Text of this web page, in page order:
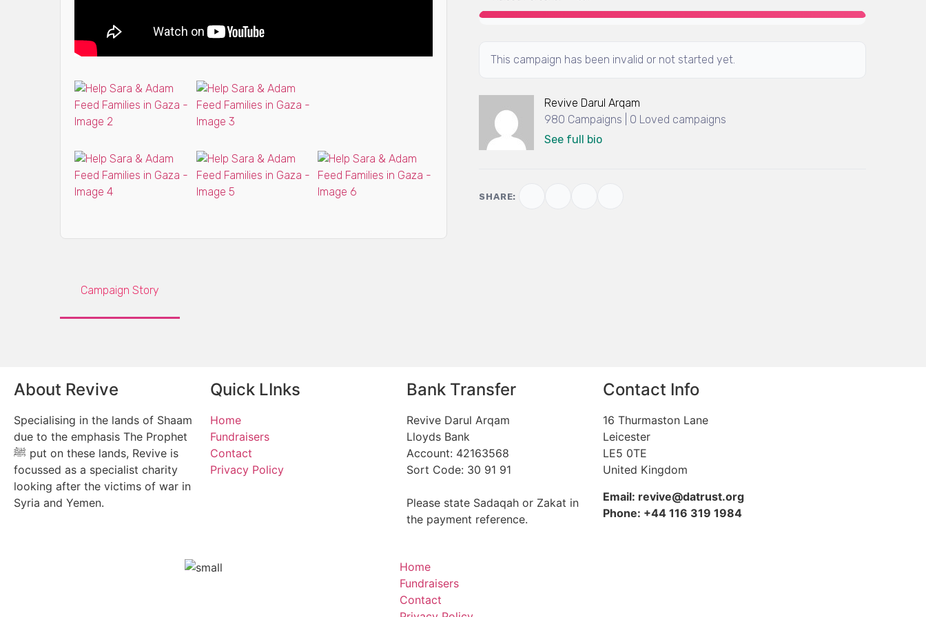
This campaign has been invalid or not started yet.
Revive Darul Arqam
980 Campaigns | 0 Loved campaigns
See full bio
SHARE:
Campaign Story
About Revive
Specialising in the lands of Shaam
due to the emphasis The Prophet
ﷺ put on these lands, Revive is
focussed as a specialist charity
looking after the victims of war in
Syria and Yemen.
Quick LInks
Home
Fundraisers
Contact
Privacy Policy
Bank Transfer
Revive Darul Arqam
Lloyds Bank
Account: 42163568
Sort Code: 30 91 91
Please state Sadaqah or Zakat in
the payment reference.
Contact Info
16 Thurmaston Lane
Leicester
LE5 0TE
United Kingdom
Email: revive@datrust.org
Phone: +44 116 319 1984
Home
Fundraisers
Contact